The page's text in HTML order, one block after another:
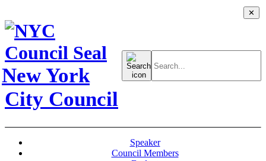
New York
City Council
Search
for:
Speaker
Council Members
✕